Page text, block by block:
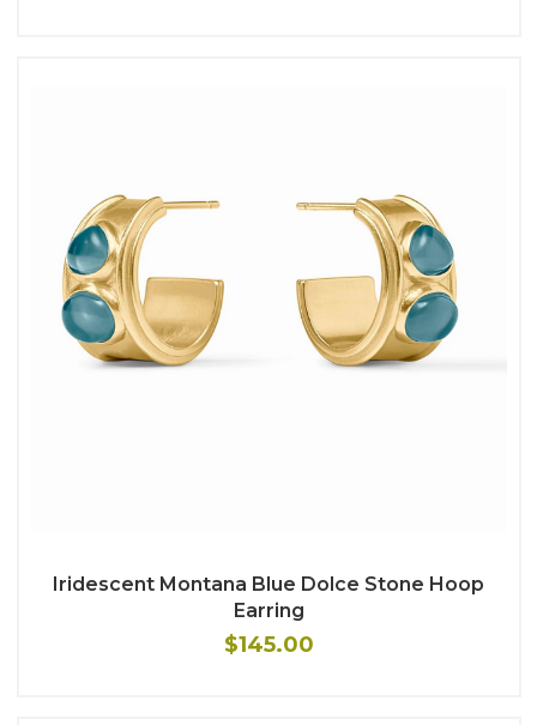
Iridescent Montana Blue Dolce Stone Hoop
Earring
$145.00